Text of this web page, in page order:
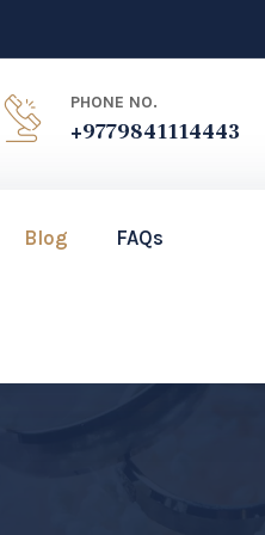
PHONE NO.
+9779841114443
Blog FAQs